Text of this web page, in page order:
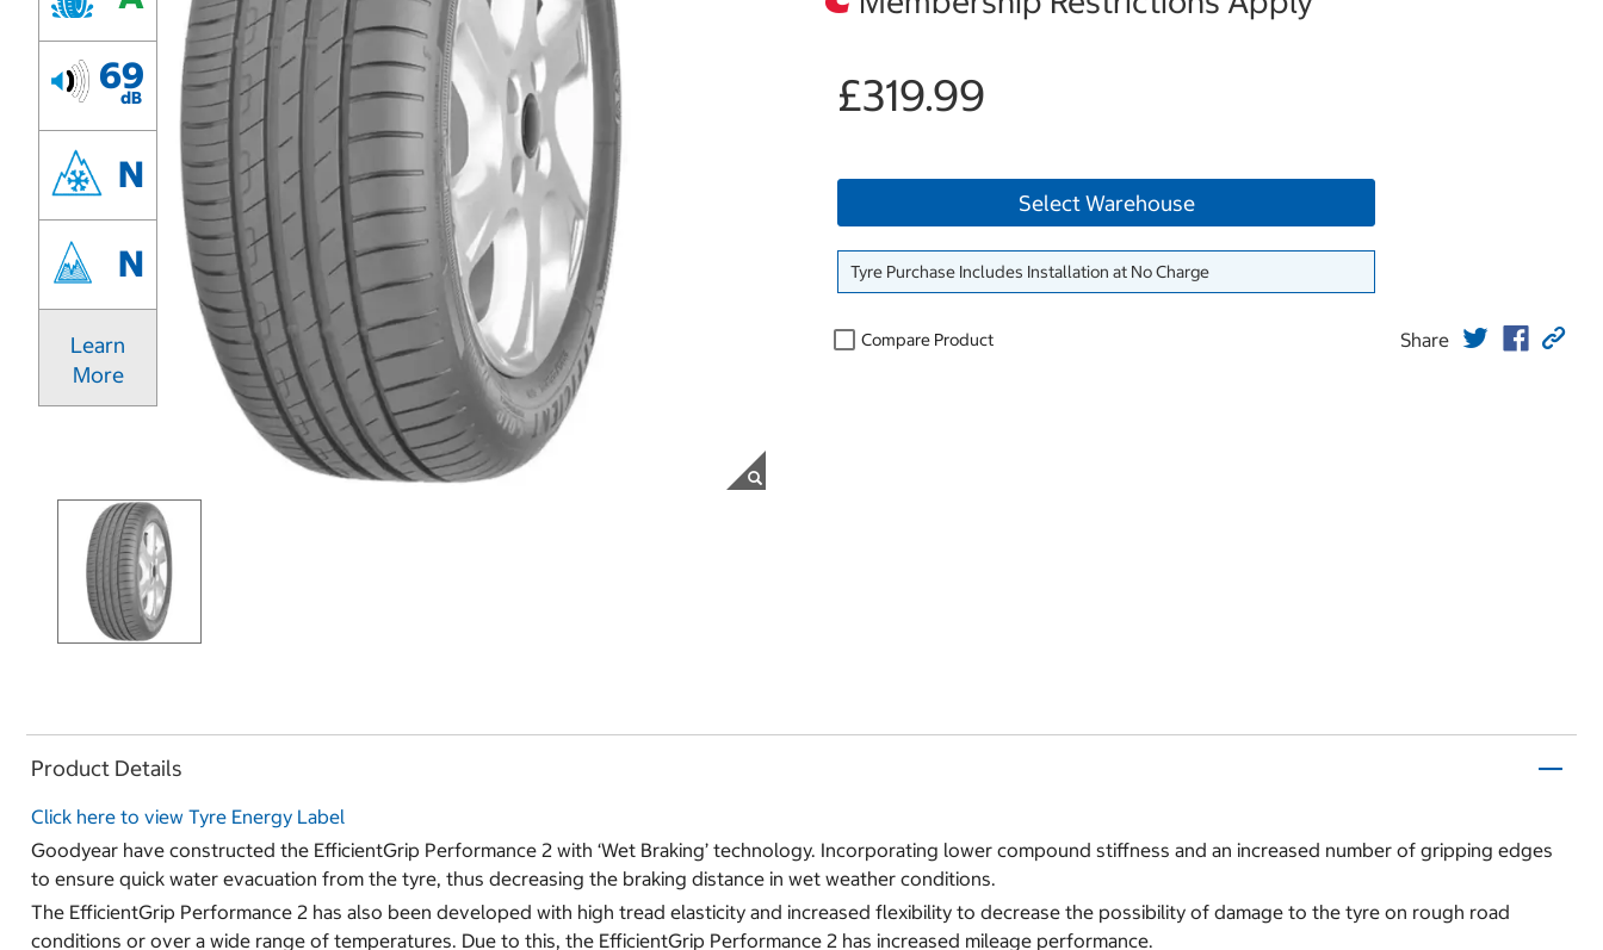
69
dB
N
N
Learn
More
£319.99
Select Warehouse
Tyre Purchase Includes Installation at No Charge
Compare Product Share
Product Details
Click here to view Tyre Energy Label
Goodyear have constructed the EfficientGrip Performance 2 with ‘Wet Braking’ technology. Incorporating lower compound stiffness and an increased number of gripping edges
to ensure quick water evacuation from the tyre, thus decreasing the braking distance in wet weather conditions.
The EfficientGrip Performance 2 has also been developed with high tread elasticity and increased flexibility to decrease the possibility of damage to the tyre on rough road
conditions or over a wide range of temperatures. Due to this, the EfficientGrip Performance 2 has increased mileage performance.